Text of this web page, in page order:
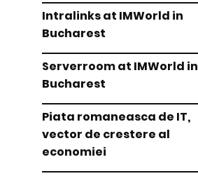
Intralinks at IMWorld in
Bucharest
Serverroom at IMWorld in
Bucharest
Piata romaneasca de IT,
vector de crestere al
economiei